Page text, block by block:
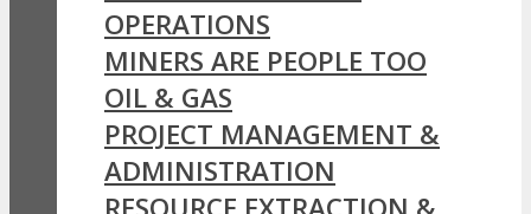
OPERATIONS
MINERS ARE PEOPLE TOO
OIL & GAS
PROJECT MANAGEMENT &
ADMINISTRATION